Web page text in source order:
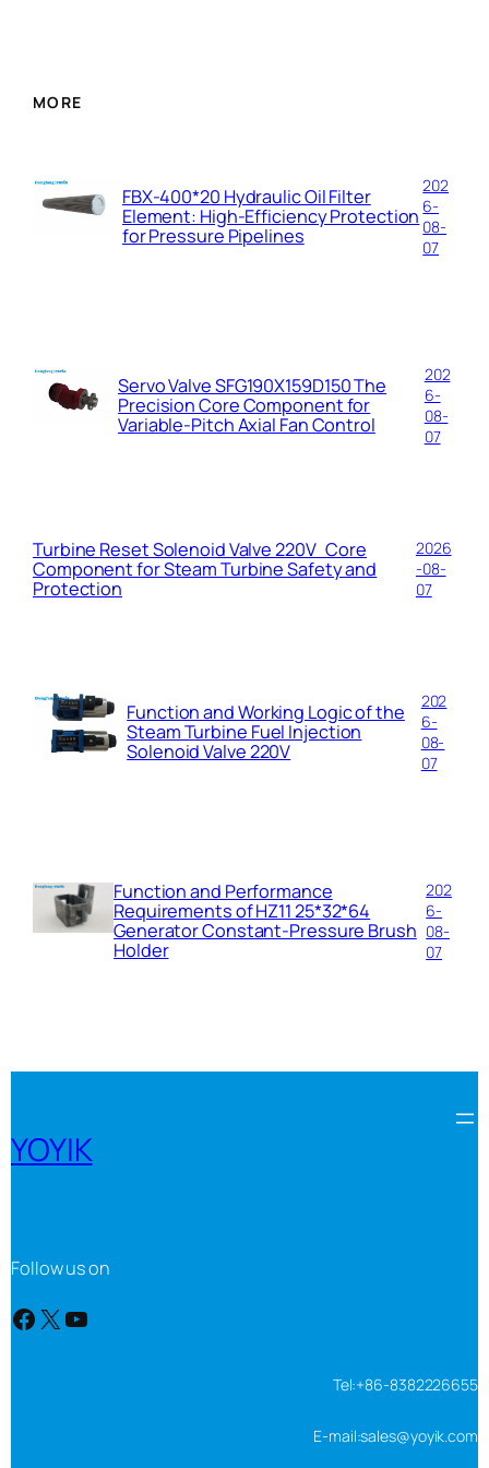
MORE
FBX-400*20 Hydraulic Oil Filter
Element: High-Efficiency Protection
for Pressure Pipelines
202
6-
08-
07
Servo Valve SFG190X159D150 The
Precision Core Component for
Variable-Pitch Axial Fan Control
202
6-
08-
07
Turbine Reset Solenoid Valve 220V Core
Component for Steam Turbine Safety and
Protection
2026
-08-
07
Function and Working Logic of the
Steam Turbine Fuel Injection
Solenoid Valve 220V
202
6-
08-
07
Function and Performance
Requirements of HZ11 25*32*64
Generator Constant-Pressure Brush
Holder
202
6-
08-
07
YOYIK
Follow us on
Facebook X YouTube
Tel:+86-8382226655
E-mail:sales@yoyik.com